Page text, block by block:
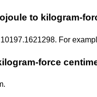
to kilogram-
For
force